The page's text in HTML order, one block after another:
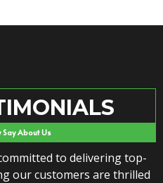
About Us
to delivering top-
our customers are thrilled